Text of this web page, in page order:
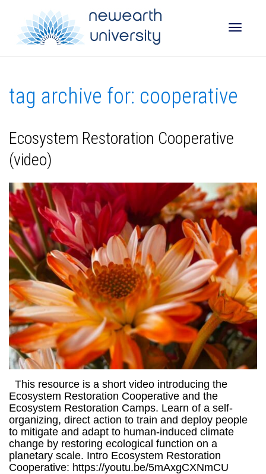
tag archive for: cooperative
Ecosystem Restoration Cooperative
(video)
This resource is a short video introducing the
Ecosystem Restoration Cooperative and the
Ecosystem Restoration Camps. Learn of a self-
organizing, direct action to train and deploy people
to mitigate and adapt to human-induced climate
change by restoring ecological function on a
planetary scale. Intro Ecosystem Restoration
Cooperative: https://youtu.be/5mAxgCXNmCU